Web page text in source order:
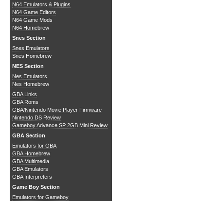
N64 Emulators & Plugins
N64 Game Editors
N64 Game Mods
N64 Homebrew
Snes Section
Snes Emulators
Snes Homebrew
NES Section
Nes Emulators
Nes Homebrew
GBA Links
GBA Roms
GBA/Nintendo Movie Player Firmware
Nintendo DS Review
Gameboy Advance SP 2GB Mini Review
GBA Section
Emulators for GBA
GBA Homebrew
GBA Multimedia
GBA Emulators
GBA Interpreters
Game Boy Section
Emulators for Gameboy